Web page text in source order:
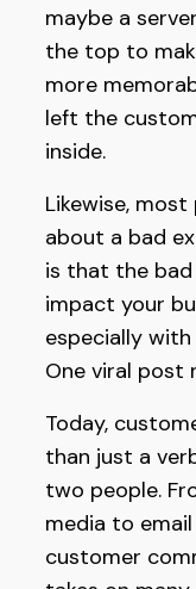
maybe a
the top to
more
left the
inside.
Likewise,
about a bad
is that the
impact your
especially
One viral post
Today,
than just a
two people.
media to
customer